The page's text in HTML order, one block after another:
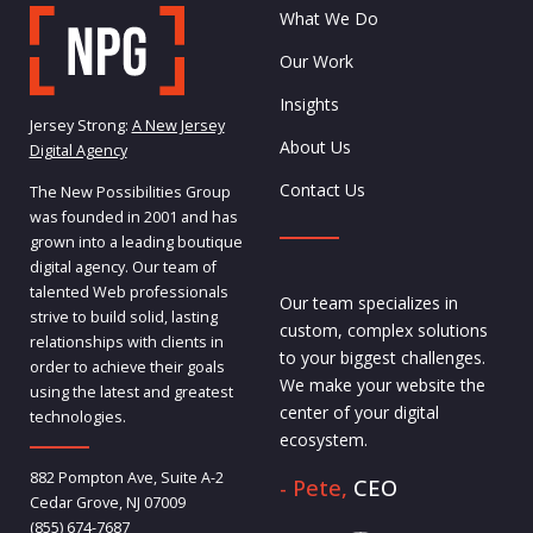
Jersey Strong: A New Jersey
Digital Agency
The New Possibilities Group
was founded in 2001 and has
grown into a leading boutique
digital agency. Our team of
talented Web professionals
strive to build solid, lasting
relationships with clients in
order to achieve their goals
using the latest and greatest
technologies.
882 Pompton Ave, Suite A-2
Cedar Grove, NJ 07009
(855) 674-7687
What We Do
Our Work
Insights
About Us
Contact Us
Our team specializes in
custom, complex solutions
to your biggest challenges.
We make your website the
center of your digital
ecosystem.
- Pete, CEO